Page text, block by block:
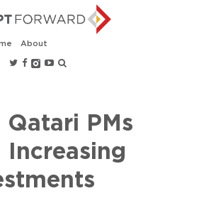
About
Qatari PMs
Increasing